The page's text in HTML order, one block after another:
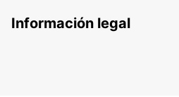
Información legal